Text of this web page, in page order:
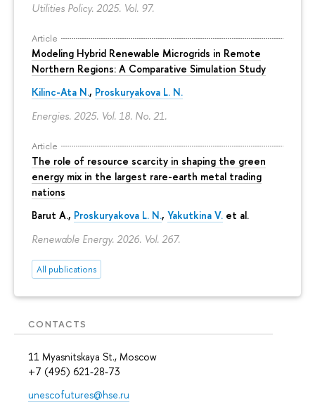
Utilities Policy. 2025. Vol. 97.
Article
Modeling Hybrid Renewable Microgrids in Remote
Northern Regions: A Comparative Simulation Study
Kilinc-Ata N., Proskuryakova L. N.
Energies. 2025. Vol. 18. No. 21.
Article
The role of resource scarcity in shaping the green
energy mix in the largest rare-earth metal trading
nations
Barut A., Proskuryakova L. N., Yakutkina V. et al.
Renewable Energy. 2026. Vol. 267.
All publications
CONTACTS
11 Myasnitskaya St., Moscow
+7 (495) 621-28-73
unescofutures@hse.ru